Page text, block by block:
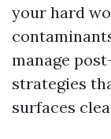
your hard
manage
strategies
surfaces